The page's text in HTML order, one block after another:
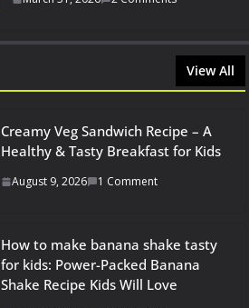
View All
Creamy Veg Sandwich Recipe – A
Healthy & Tasty Breakfast for Kids
August 9, 2026 1 Comment
How to make banana shake tasty
for kids: Power-Packed Banana
Shake Recipe Kids Will Love